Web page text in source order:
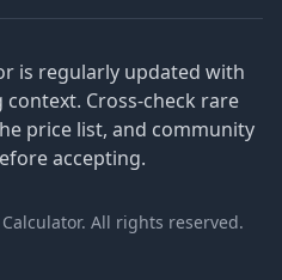
is regularly updated with
Cross-check rare
price list, and community
accepting.
All rights reserved.